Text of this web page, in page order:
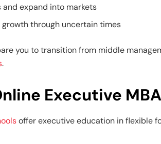
expand into markets
growth through uncertain times
you to transition from middle
.
Executive
offer executive education in flexible